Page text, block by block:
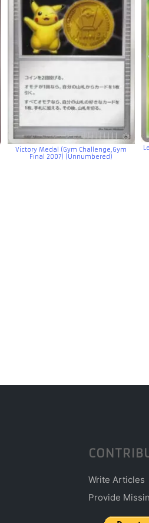
Victory Medal (Gym Challenge,Gym
Final 2007) (Unnumbered)
Write Articles
Provide